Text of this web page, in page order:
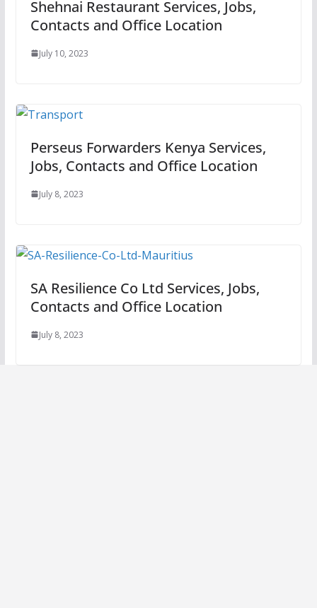
Shehnai Restaurant Services, Jobs,
Contacts and Office Location
July 10, 2023
Perseus Forwarders Kenya Services,
Jobs, Contacts and Office Location
July 8, 2023
SA Resilience Co Ltd Services, Jobs,
Contacts and Office Location
July 8, 2023